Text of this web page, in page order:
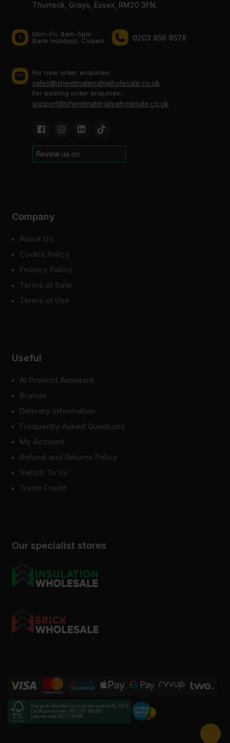
Thurrock, Grays, Essex, RM20 3FN.
Mon-Fri: 8am-5pm
Bank Holidays: Сlosed
0203 856 8578
For new order enquiries:
sales@sheetmaterialswholesale.co.uk
For existing order enquiries:
support@sheetmaterialswholesale.co.uk
Our specialist stores
Company
About Us
Cookie Policy
Privacy Policy
Terms of Sale
Terms of Use
Useful
AI Product Assistant
Brands
Delivery Information
Frequently Asked Questions
My Account
Refund and Returns Policy
Switch To Us
Trade Credit
Only goods identified as such are covered by FSC®
Certificate number INT-COC-002456
License code FSC-C184606